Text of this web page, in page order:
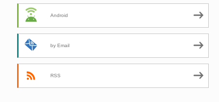
Android
by Email
RSS